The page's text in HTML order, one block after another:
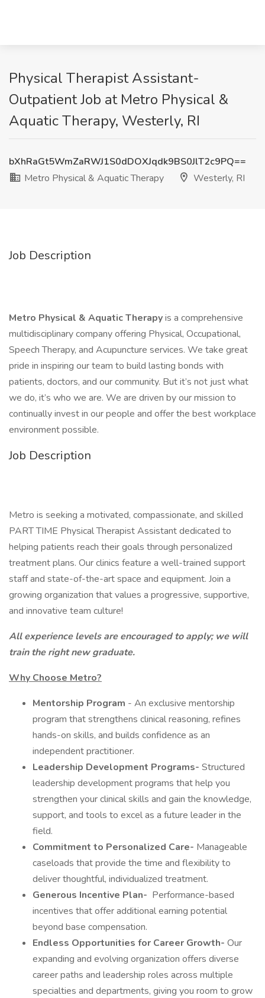
Physical Therapist Assistant-
Outpatient Job at Metro Physical &
Aquatic Therapy, Westerly, RI
bXhRaGt5WmZaRWJ1S0dDOXJqdk9BS0JlT2c9PQ==
Metro Physical & Aquatic Therapy
Westerly, RI
Job Description
Metro Physical & Aquatic Therapyis a comprehensive
multidisciplinary company offering Physical, Occupational,
Speech Therapy, and Acupuncture services. We take great
pride in inspiring our team to build lasting bonds with
patients, doctors, and our community. But it’s not just what
we do, it’s who we are. We are driven by our mission to
continually invest in our people and offer the best workplace
environment possible.
Job Description
Metro is seeking a motivated, compassionate, and skilled
PART TIME Physical Therapist Assistant dedicated to
helping patients reach their goals through personalized
treatment plans. Our clinics feature a well-trained support
staff and state-of-the-art space and equipment. Join a
growing organization that values a progressive, supportive,
and innovative team culture!
All experience levels are encouraged to apply; we will
train the right new graduate.
Why Choose Metro?
Mentorship Program - An exclusive mentorship
program that strengthens clinical reasoning, refines
hands-on skills, and builds confidence as an
independent practitioner.
Leadership Development Programs- Structured
leadership development programs that help you
strengthen your clinical skills and gain the knowledge,
support, and tools to excel as a future leader in the
field.
Commitment to Personalized Care- Manageable
caseloads that provide the time and flexibility to
deliver thoughtful, individualized treatment.
Generous Incentive Plan- Performance-based
incentives that offer additional earning potential
beyond base compensation.
Endless Opportunities for Career Growth- Our
expanding and evolving organization offers diverse
career paths and leadership roles across multiple
specialties and departments, giving you room to grow